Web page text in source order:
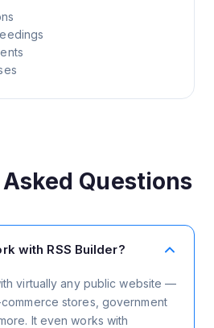
Questions
with RSS Builder?
virtually any public website —
stores, government
It even works with